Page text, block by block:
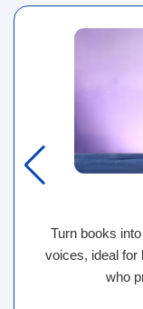
Turn books
voices, ideal for
who